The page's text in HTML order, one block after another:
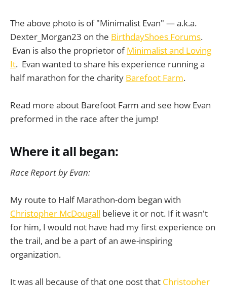
The above photo is of "Minimalist Evan" — a.k.a.
Dexter_Morgan23 on the BirthdayShoes Forums.
Evan is also the proprietor ofMinimalist and Loving
It. Evan wanted to share his experience running a
half marathon for the charity Barefoot Farm.
Read more about Barefoot Farm and see how Evan
preformed in the race after the jump!
Where it all began:
Race Report by Evan:
My route to Half Marathon-dom began with
Christopher McDougall believe it or not. If it wasn't
for him, I would not have had my first experience on
the trail, and be a part of an awe-inspiring
organization.
It was all because of that one post that Christopher